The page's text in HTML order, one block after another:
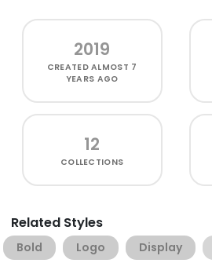
2019
CREATEDALMOST 7
YEARS AGO
12
COLLECTIONS
Related Styles
Bold Logo Display